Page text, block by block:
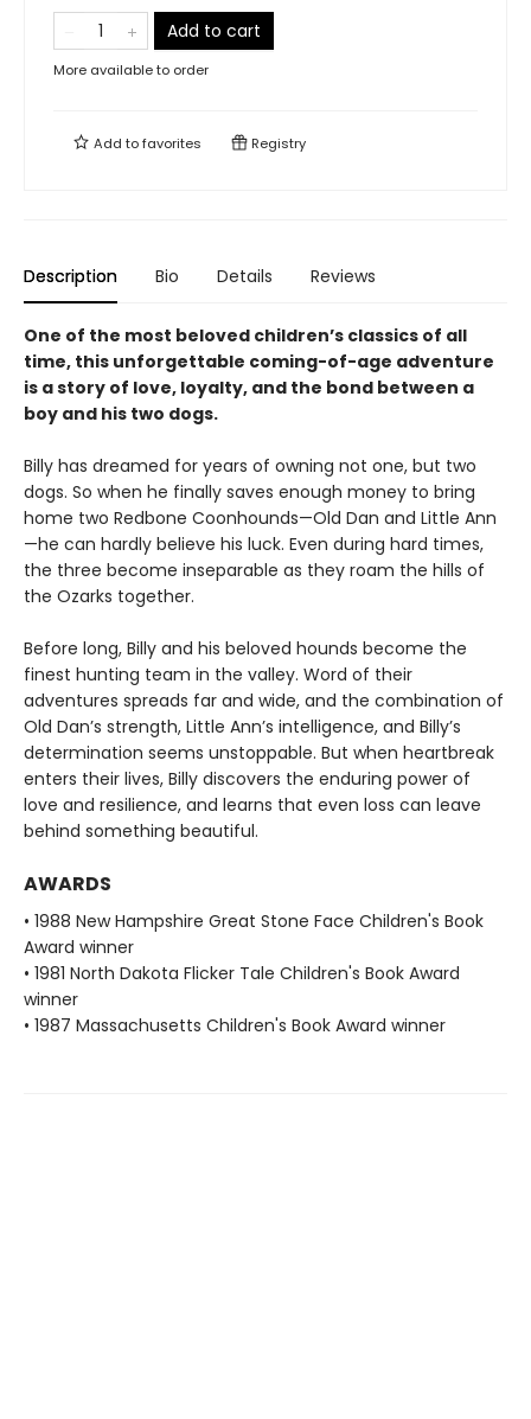
Add to cart
More available to order
Add tofavorites Registry
Description Bio Details Reviews
One of the most beloved children’s classics of all
time, this unforgettable coming-of-age adventure
is a story of love, loyalty, and the bond between a
boy and his two dogs.
Billy has dreamed for years of owning not one, but two
dogs. So when he finally saves enough money to bring
home two Redbone Coonhounds—Old Dan and Little Ann
—he can hardly believe his luck. Even during hard times,
the three become inseparable as they roam the hills of
the Ozarks together.
Before long, Billy and his beloved hounds become the
finest hunting team in the valley. Word of their
adventures spreads far and wide, and the combination of
Old Dan’s strength, Little Ann’s intelligence, and Billy’s
determination seems unstoppable. But when heartbreak
enters their lives, Billy discovers the enduring power of
love and resilience, and learns that even loss can leave
behind something beautiful.
AWARDS
• 1988 New Hampshire Great Stone Face Children's Book
Award winner
• 1981 North Dakota Flicker Tale Children's Book Award
winner
• 1987 Massachusetts Children's Book Award winner